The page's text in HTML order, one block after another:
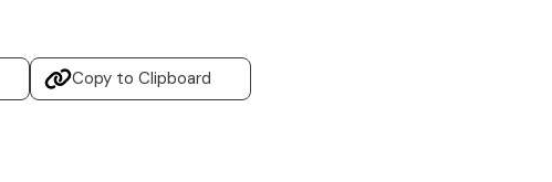
Copy to Clipboard